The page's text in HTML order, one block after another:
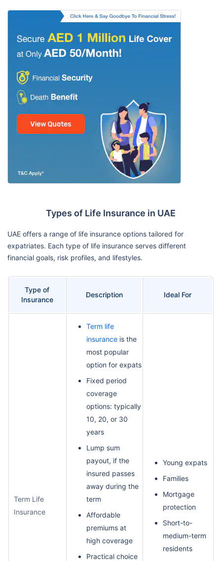
Types of Life Insurance in UAE
UAE offers a range of life insurance options tailored for
expatriates. Each type of life insurance serves different
financial goals, risk profiles, and lifestyles.
Type of
Insurance
Description Ideal For
Term Life
Insurance
Term life
insurance is the
most popular
option for expats
Fixed period
coverage
options: typically
10, 20, or 30
years
Lump sum
payout, if the
insured passes
away during the
term
Affordable
premiums at
high coverage
Practical choice
Young expats
Families
Mortgage
protection
Short-to-
medium-term
residents